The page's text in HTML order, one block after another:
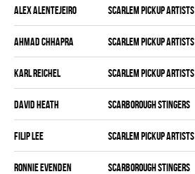
Alex Alentejeiro SCARLEM PICKUP ARTISTS
Ahmad Chhapra SCARLEM PICKUP ARTISTS
Karl Reichel SCARLEM PICKUP ARTISTS
David Heath SCARBOROUGH STINGERS
Filip Lee SCARLEM PICKUP ARTISTS
Ronnie Evenden SCARBOROUGH STINGERS